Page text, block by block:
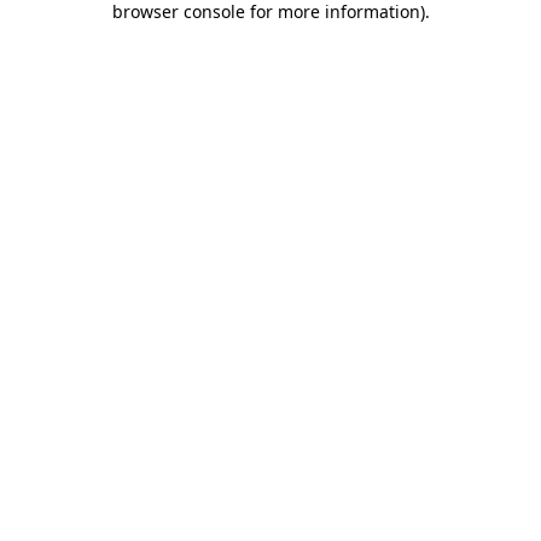
browser console for more information).